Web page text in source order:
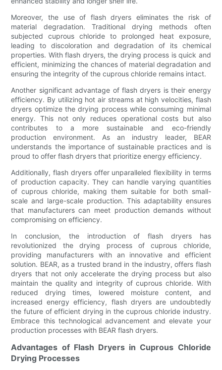
Moreover, the use of flash dryers eliminates the risk of
material degradation. Traditional drying methods often
subjected cuprous chloride to prolonged heat exposure,
leading to discoloration and degradation of its chemical
properties. With flash dryers, the drying process is quick and
efficient, minimizing the chances of material degradation and
ensuring the integrity of the cuprous chloride remains intact.
Another significant advantage of flash dryers is their energy
efficiency. By utilizing hot air streams at high velocities, flash
dryers optimize the drying process while consuming minimal
energy. This not only reduces operational costs but also
contributes to a more sustainable and eco-friendly
production environment. As an industry leader, BEAR
understands the importance of sustainable practices and is
proud to offer flash dryers that prioritize energy efficiency.
Additionally, flash dryers offer unparalleled flexibility in terms
of production capacity. They can handle varying quantities
of cuprous chloride, making them suitable for both small-
scale and large-scale production. This adaptability ensures
that manufacturers can meet production demands without
compromising on efficiency.
In conclusion, the introduction of flash dryers has
revolutionized the drying process of cuprous chloride,
providing manufacturers with an innovative and efficient
solution. BEAR, as a trusted brand in the industry, offers flash
dryers that not only accelerate the drying process but also
maintain the quality and integrity of cuprous chloride. With
reduced drying times, lowered moisture content, and
increased energy efficiency, flash dryers are undoubtedly
the future of efficient drying in the cuprous chloride industry.
Embrace this technological advancement and elevate your
production processes with BEAR flash dryers.
Advantages of Flash Dryers in Cuprous Chloride
Drying Processes